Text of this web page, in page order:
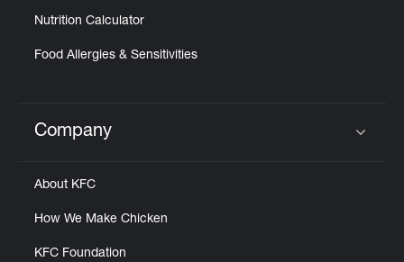
Nutrition Calculator
Food Allergies & Sensitivities
Click to expand or collapse content
Company
About KFC
How We Make Chicken
KFC Foundation